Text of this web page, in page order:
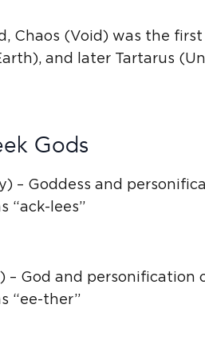
Chaos (Void) was the
and later Tartarus
Gods
– Goddess and
“ack-lees”
– God and personification
“ee-ther”